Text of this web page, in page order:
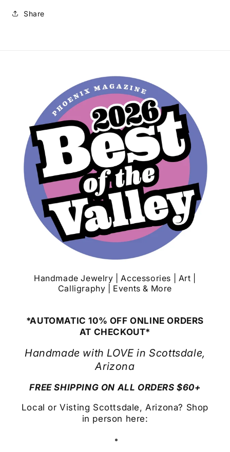
Share
Handmade Jewelry | Accessories | Art |
Calligraphy | Events & More
*AUTOMATIC 10% OFF ONLINE ORDERS
AT CHECKOUT*
Handmade with LOVE in Scottsdale,
Arizona
FREE SHIPPING ON ALL ORDERS $60+
Local or Visting Scottsdale, Arizona? Shop
in person here: